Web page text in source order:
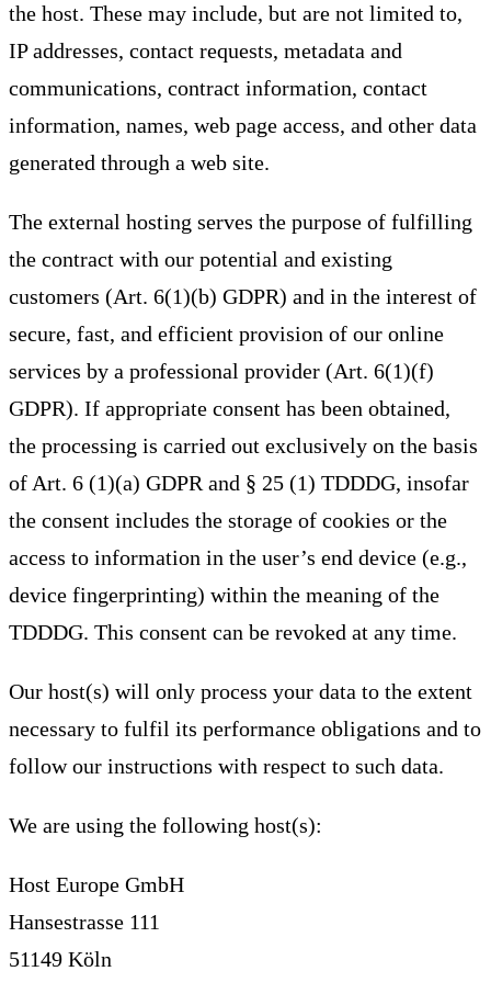
the host. These may include, but are not limited to,
IP addresses, contact requests, metadata and
communications, contract information, contact
information, names, web page access, and other data
generated through a web site.
The external hosting serves the purpose of fulfilling
the contract with our potential and existing
customers (Art. 6(1)(b) GDPR) and in the interest of
secure, fast, and efficient provision of our online
services by a professional provider (Art. 6(1)(f)
GDPR). If appropriate consent has been obtained,
the processing is carried out exclusively on the basis
of Art. 6 (1)(a) GDPR and § 25 (1) TDDDG, insofar
the consent includes the storage of cookies or the
access to information in the user’s end device (e.g.,
device fingerprinting) within the meaning of the
TDDDG. This consent can be revoked at any time.
Our host(s) will only process your data to the extent
necessary to fulfil its performance obligations and to
follow our instructions with respect to such data.
We are using the following host(s):
Host Europe GmbH
Hansestrasse 111
51149 Köln